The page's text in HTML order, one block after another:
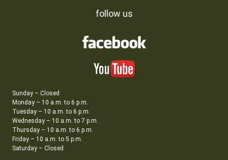
follow us
Sunday – Closed
Monday – 10 a.m. to 6 p.m.
Tuesday – 10 a.m. to 6 p.m.
Wednesday – 10 a.m. to 7 p.m.
Thursday – 10 a.m. to 6 p.m.
Friday – 10 a.m. to 5 p.m.
Saturday – Closed